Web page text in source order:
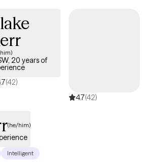
20 years of
(42)
4.7(42)
(he/him)
Intelligent